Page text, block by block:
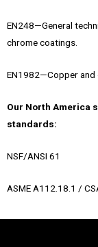
EN248—General
chrome coatings.
EN1982—Copper
Our North America
standards:
NSF/ANSI 61
ASME A112.18.1 /